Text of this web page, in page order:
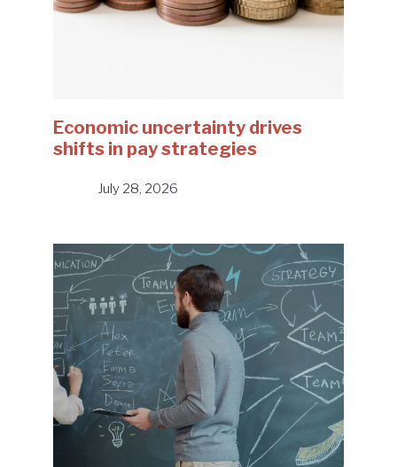
Economic uncertainty drives
shifts in pay strategies
July 28, 2026